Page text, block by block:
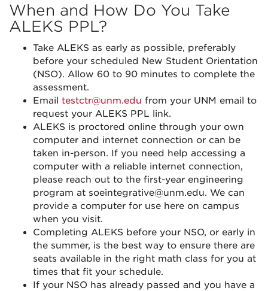
When and How Do You Take
ALEKS PPL?
Take ALEKS as early as possible, preferably
before your scheduled New Student Orientation
(NSO). Allow 60 to 90 minutes to complete the
assessment.
Email testctr@unm.edu from your UNM email to
request your ALEKS PPL link.
ALEKS is proctored online through your own
computer and internet connection or can be
taken in-person. If you need help accessing a
computer with a reliable internet connection,
please reach out to the first-year engineering
program at soeintegrative@unm.edu. We can
provide a computer for use here on campus
when you visit.
Completing ALEKS before your NSO, or early in
the summer, is the best way to ensure there are
seats available in the right math class for you at
times that fit your schedule.
If your NSO has already passed and you have a